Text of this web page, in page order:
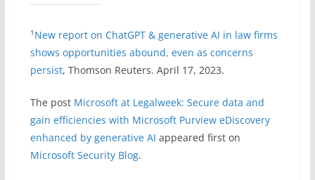
1 New report on ChatGPT & generative AI in law firms
shows opportunities abound, even as concerns
persist, Thomson Reuters. April 17, 2023.
The post Microsoft at Legalweek: Secure data and
gain efficiencies with Microsoft Purview eDiscovery
enhanced by generative AI appeared first on
Microsoft Security Blog.